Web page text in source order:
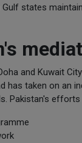
states
and Kuwait
has taken on an
Pakistan's